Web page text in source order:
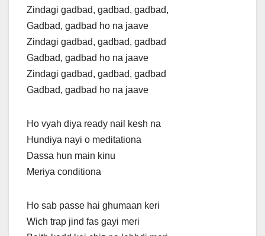
Zindagi gadbad, gadbad, gadbad,
Gadbad, gadbad ho na jaave
Zindagi gadbad, gadbad, gadbad
Gadbad, gadbad ho na jaave
Zindagi gadbad, gadbad, gadbad
Gadbad, gadbad ho na jaave
Ho vyah diya ready nail kesh na
Hundiya nayi o meditationa
Dassa hun main kinu
Meriya conditiona
Ho sab passe hai ghumaan keri
Wich trap jind fas gayi meri